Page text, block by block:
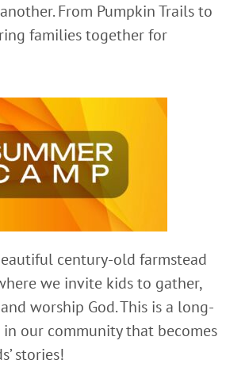
From Pumpkin Trails to
families together for
century-old farmstead
we invite kids to gather,
worship God. This is a long-
our community that becomes
stories!